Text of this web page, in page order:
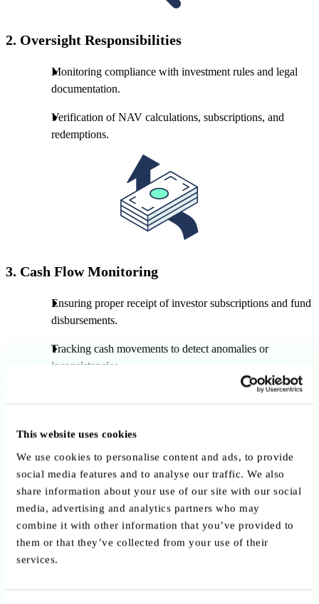
This website uses cookies
We use cookies to personalise content and ads, to provide
social media features and to analyse our traffic. We also
share information about your use of our site with our social
media, advertising and analytics partners who may
combine it with other information that you’ve provided to
them or that they’ve collected from your use of their
services.
2. Oversight Responsibilities
Monitoring compliance with investment rules and legal
documentation.
Verification of NAV calculations, subscriptions, and
redemptions.
3. Cash Flow Monitoring
Ensuring proper receipt of investor subscriptions and fund
disbursements.
Tracking cash movements to detect anomalies or
inconsistencies.
Through this comprehensive oversight framework, depositaries act
alignment with EU regulations.
A Diverse and Experienced
Ecosystem
Luxembourg’s depositary and custodian services are delivered by
robust mix of institutions, including: